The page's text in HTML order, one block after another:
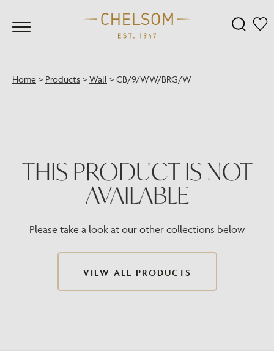
Home > Products > Wall > CB/9/WW/BRG/W
THIS PRODUCT IS NOT
AVAILABLE
Please take a look at our other collections below
VIEW ALL PRODUCTS